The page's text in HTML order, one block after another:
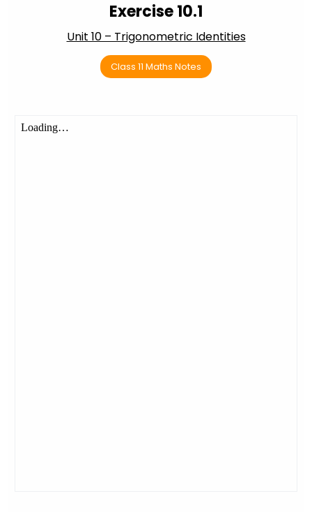
Exercise 10.1
Unit 10 – Trigonometric Identities
Class 11 Maths Notes